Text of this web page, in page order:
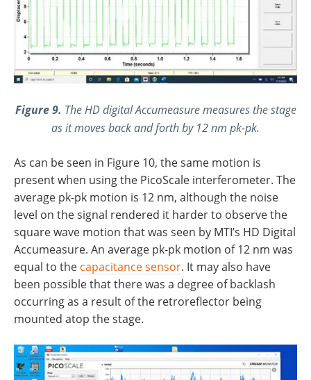
Figure 9. The HD digital Accumeasure measures the stage
as it moves back and forth by 12 nm pk-pk.
As can be seen in Figure 10, the same motion is
present when using the PicoScale interferometer. The
average pk-pk motion is 12 nm, although the noise
level on the signal rendered it harder to observe the
square wave motion that was seen by MTI’s HD Digital
Accumeasure. An average pk-pk motion of 12 nm was
equal to the capacitance sensor. It may also have
been possible that there was a degree of backlash
occurring as a result of the retroreflector being
mounted atop the stage.